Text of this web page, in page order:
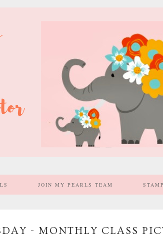
JOIN MY PEARLS TEAM
- MONTHLY CLASS